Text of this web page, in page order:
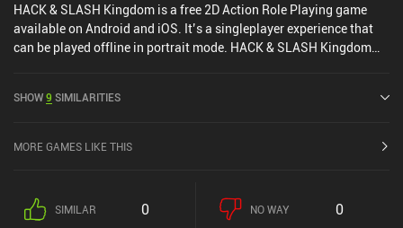
HACK & SLASH Kingdom is a free 2D Action Role Playing game
available on Android and iOS. It’s a singleplayer experience that
can be played offline in portrait mode. HACK & SLASH Kingdom
SHOW9 SIMILARITIES
MORE GAMES LIKE THIS
SIMILAR 0 NO WAY 0